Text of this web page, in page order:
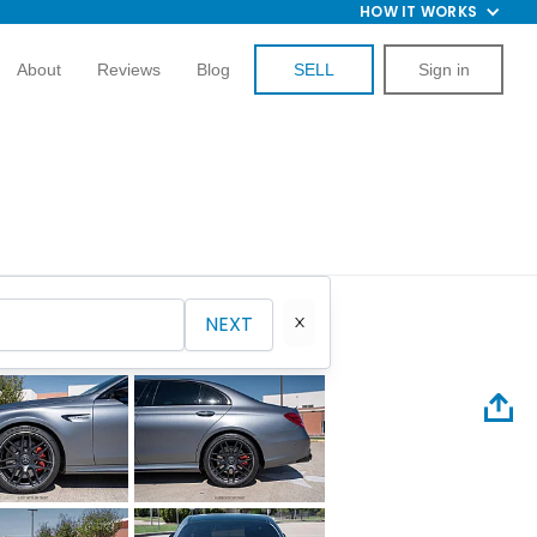
HOW IT WORKS
About Reviews Blog SELL Sign in
NEXT